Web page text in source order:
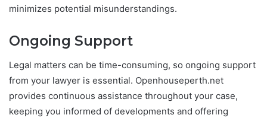
minimizes potential misunderstandings.
Ongoing Support
Legal matters can be time-consuming, so ongoing support
from your lawyer is essential. Openhouseperth.net
provides continuous assistance throughout your case,
keeping you informed of developments and offering